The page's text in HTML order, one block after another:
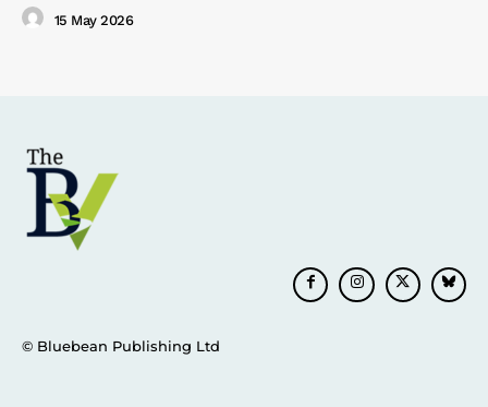
15 May 2026
© Bluebean Publishing Ltd